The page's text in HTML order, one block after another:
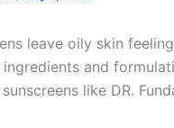
leave oily skin
ingredients and
like DR.